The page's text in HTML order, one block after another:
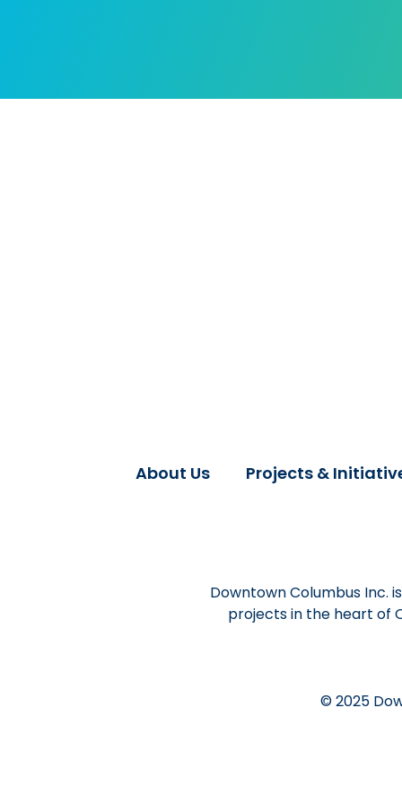
About Us Projects &
Downtown Columbus
projects in the heart of
© 2025